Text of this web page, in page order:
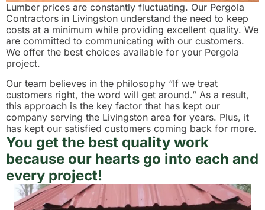
Lumber prices are constantly fluctuating. Our Pergola
Contractors in Livingston understand the need to keep
costs at a minimum while providing excellent quality. We
are committed to communicating with our customers.
We offer the best choices available for your Pergola
project.
Our team believes in the philosophy “If we treat
customers right, the word will get around.” As a result,
this approach is the key factor that has kept our
company serving the Livingston area for years. Plus, it
has kept our satisfied customers coming back for more.
You get the best quality work
because our hearts go into each and
every project!